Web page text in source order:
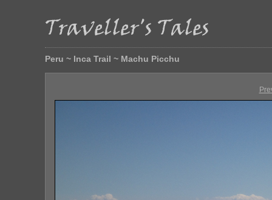
Peru ~ Inca Trail ~ Machu Picchu